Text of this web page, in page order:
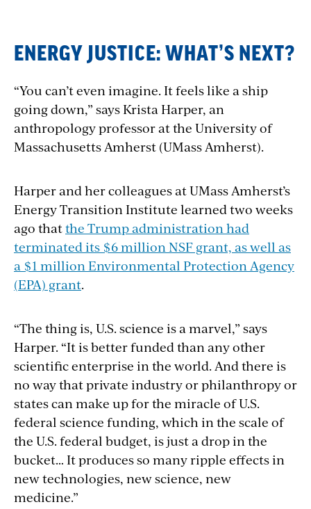
ENERGY JUSTICE: WHAT’S NEXT?
“You can’t even imagine. It feels like a ship
going down,” says Krista Harper, an
anthropology professor at the University of
Massachusetts Amherst (UMass Amherst).
Harper and her colleaguesatUMass Amherst’s
Energy Transition Institute learned two weeks
ago thatthe Trump administration had
terminated its $6 million NSF grant, as well as
a $1 million Environmental Protection Agency
(EPA) grant.
“The thing is, U.S. science is a marvel,” says
Harper. “It is better funded than any other
scientific enterprise in the world. And there is
no way that private industry or philanthropy or
states can make up for the miracle of U.S.
federal science funding, which in the scale of
the U.S. federal budget, is just a drop in the
bucket… It produces so many ripple effects in
new technologies, new science, new
medicine.”